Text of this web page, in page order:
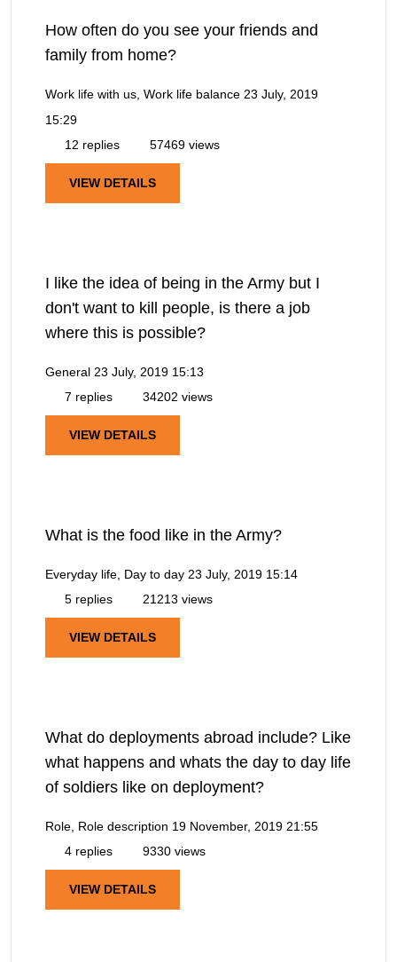
How often do you see your friends and
family from home?
Work life with us, Work life balance 23 July, 2019
15:29
12 replies
57469 views
VIEW DETAILS
I like the idea of being in the Army but I
don't want to kill people, is there a job
where this is possible?
General 23 July, 2019 15:13
7 replies
34202 views
VIEW DETAILS
What is the food like in the Army?
Everyday life, Day to day 23 July, 2019 15:14
5 replies
21213 views
VIEW DETAILS
What do deployments abroad include? Like
what happens and whats the day to day life
of soldiers like on deployment?
Role, Role description 19 November, 2019 21:55
4 replies
9330 views
VIEW DETAILS